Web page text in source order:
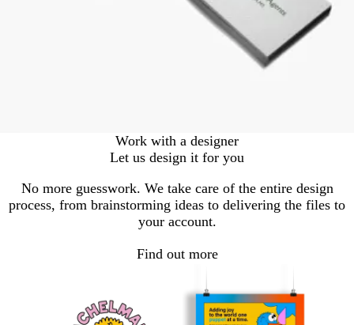
Work with a designer
Let us design it for you
No more guesswork. We take care of the entire design
process, from brainstorming ideas to delivering the files to
your account.
Find out more